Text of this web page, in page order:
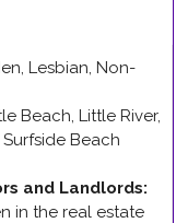
Lesbian, Non-
Beach, Little River,
Beach
and Landlords:
in the real estate